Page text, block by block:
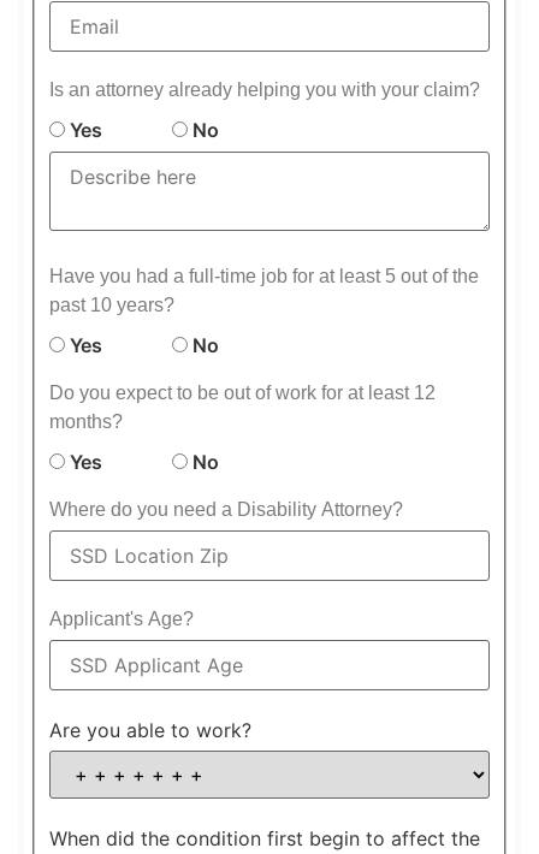
Is an attorney already helping you with your claim?
Yes No
Have you had a full-time job for at least 5 out of the
past 10 years?
Yes No
Do you expect to be out of work for at least 12
months?
Yes No
Where do you need a Disability Attorney?
Applicant's Age?
Are you able to work?
When did the condition first begin to affect the